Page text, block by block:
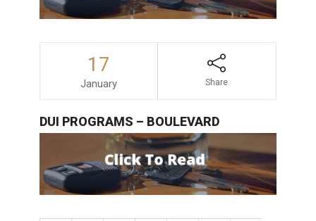
17
January Share
DUI PROGRAMS – BOULEVARD